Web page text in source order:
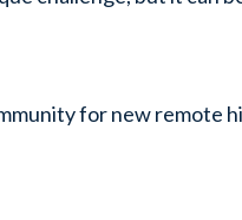
for new remote